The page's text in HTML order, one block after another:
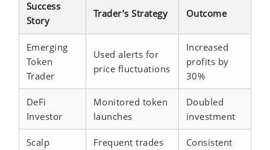
Success
Story
Trader’s Strategy Outcome
Emerging
Token
Trader
Used alerts for
price fluctuations
Increased
profits by
30%
DeFi
Investor
Monitored token
launches
Doubled
investment
Scalp
Frequent trades
Consistent